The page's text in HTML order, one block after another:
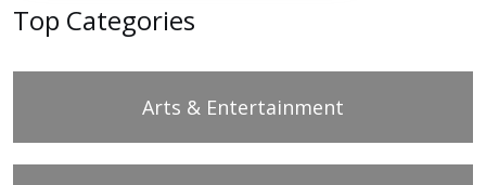
Top Categories
Arts & Entertainment